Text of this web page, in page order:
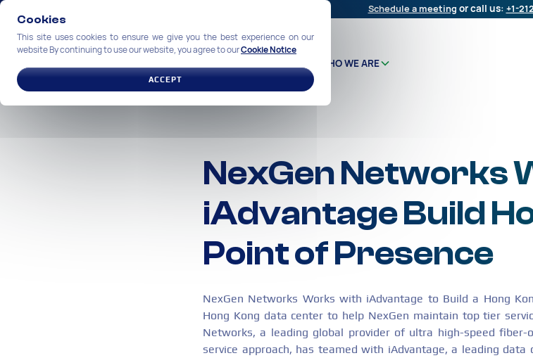
Cookies
This site uses cookies to ensure we give you the best experience on our
website By continuing to use our website, you agree to ourCookie Notice
ACCEPT
Schedule a meeting or call us: +1-
WHO WE ARE
NexGen Networks
iAdvantage Build
Point of Presence
NexGen Networks Works with iAdvantage to Build a Hong
Hong Kong data center to help NexGen maintain top tier
Networks, a leading global provider of ultra high-speed
service approach, has teamed with iAdvantage, a leading